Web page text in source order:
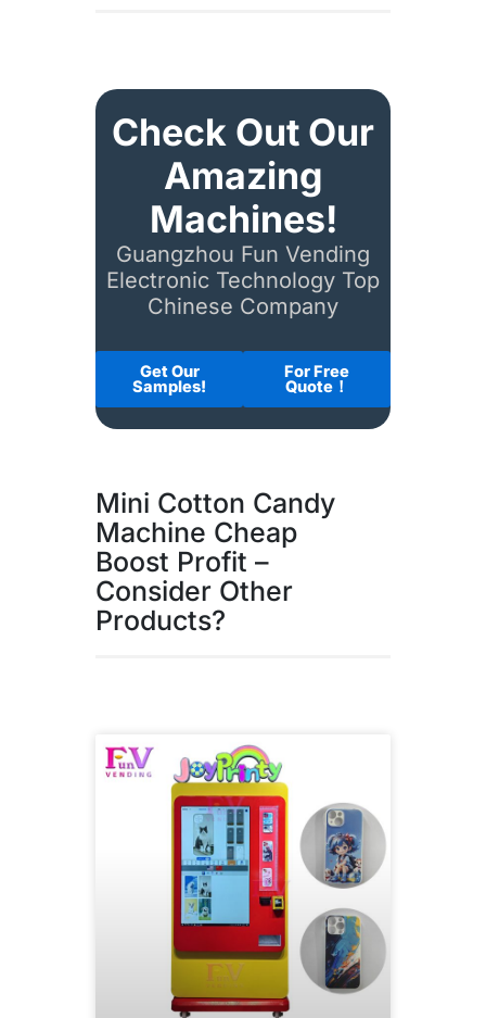
Check Out Our
Amazing
Machines!
Guangzhou Fun Vending
Electronic Technology Top
Chinese Company
Get Our
Samples!
For Free
Quote！
Mini Cotton Candy
Machine Cheap
Boost Profit –
Consider Other
Products?